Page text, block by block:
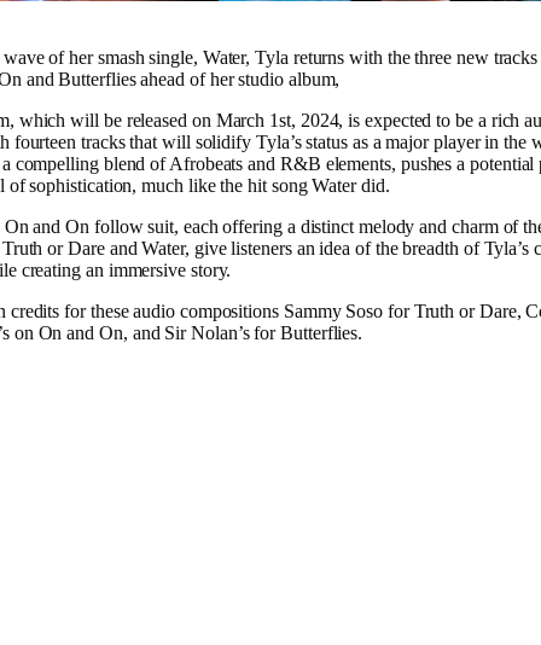
of her smash single, Water, Tyla returns with the three new
and Butterflies ahead of her studio album,
which will be released on March 1st, 2024, is expected to be a rich
fourteen tracks that will solidify Tyla’s status as a major player in the
compelling blend of Afrobeats and R&B elements, pushes a potential
of sophistication, much like the hit song Water did.
and On follow suit, each offering a distinct melody and charm of
or Dare and Water, give listeners an idea of the breadth of Tyla’s
creating an immersive story.
credits for these audio compositions Sammy Soso for Truth or Dare,
on On and On, and Sir Nolan’s for Butterflies.